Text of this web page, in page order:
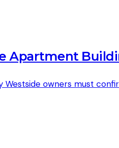
Apartment
Westside owners must